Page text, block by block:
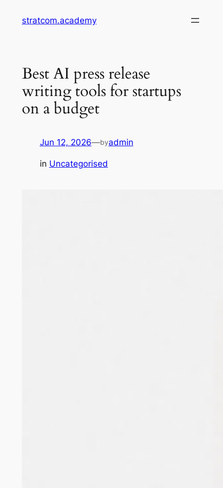
stratcom.academy
Best AI press release
writing tools for startups
on a budget
Jun 12, 2026—byadmin
in Uncategorised